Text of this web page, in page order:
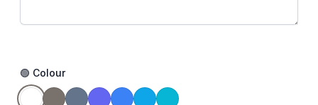
🟢 Colour